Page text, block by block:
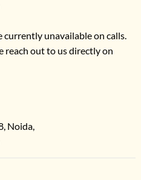
currently unavailable on calls.
reach out to us directly on
Noida,